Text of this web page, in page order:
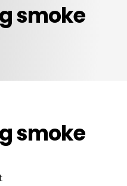
smoke
smoke